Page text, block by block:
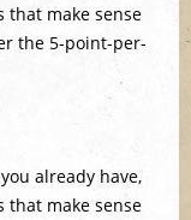
that make sense
the 5-point-per-
already have,
that make sense